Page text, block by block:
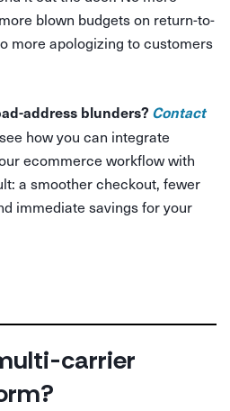
blown budgets on return-to-
more apologizing to customers
address blunders? Contact
how you can integrate
ecommerce workflow with
a smoother checkout, fewer
immediate savings for your
carrier